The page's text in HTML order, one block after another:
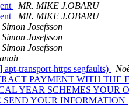
MR. MIKE J.OBARU
MR. MIKE J.OBARU
Simon Josefsson
Simon Josefsson
Simon Josefsson
transport-https segfaults)
PAYMENT WITH
YEAR SCHEMES
YOUR INFORMATION